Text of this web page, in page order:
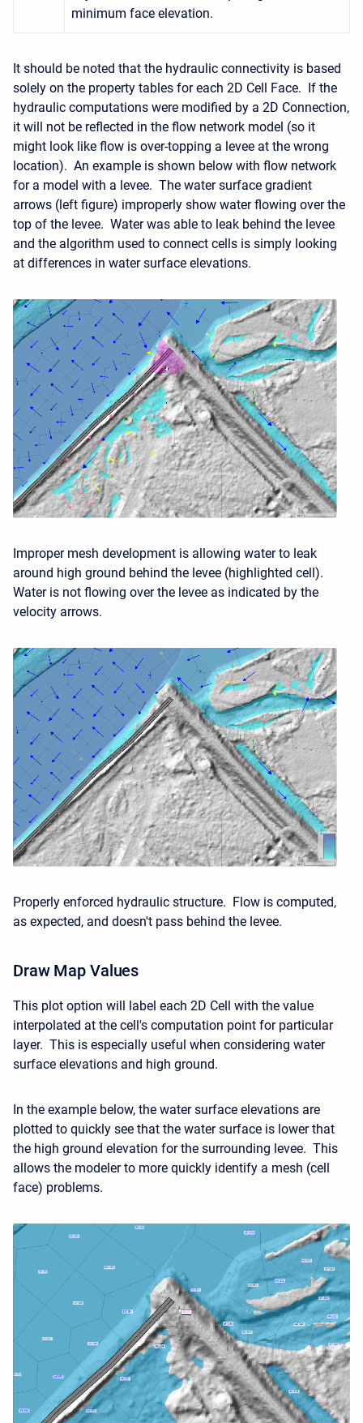
minimum face elevation.
It should be noted that the hydraulic connectivity is based
solely on the property tables for each 2D Cell Face. If the
hydraulic computations were modified by a 2D Connection,
it will not be reflected in the flow network model (so it
might look like flow is over-topping a levee at the wrong
location). An example is shown below with flow network
for a model with a levee. The water surface gradient
arrows (left figure) improperly show water flowing over the
top of the levee. Water was able to leak behind the levee
and the algorithm used to connect cells is simply looking
at differences in water surface elevations.
Improper mesh development is allowing water to leak
around high ground behind the levee (highlighted cell).
Water is not flowing over the levee as indicated by the
velocity arrows.
Properly enforced hydraulic structure. Flow is computed,
as expected, and doesn't pass behind the levee.
Draw Map Values
This plot option will label each 2D Cell with the value
interpolated at the cell's computation point for particular
layer. This is especially useful when considering water
surface elevations and high ground.
In the example below, the water surface elevations are
plotted to quickly see that the water surface is lower that
the high ground elevation for the surrounding levee. This
allows the modeler to more quickly identify a mesh (cell
face) problems.